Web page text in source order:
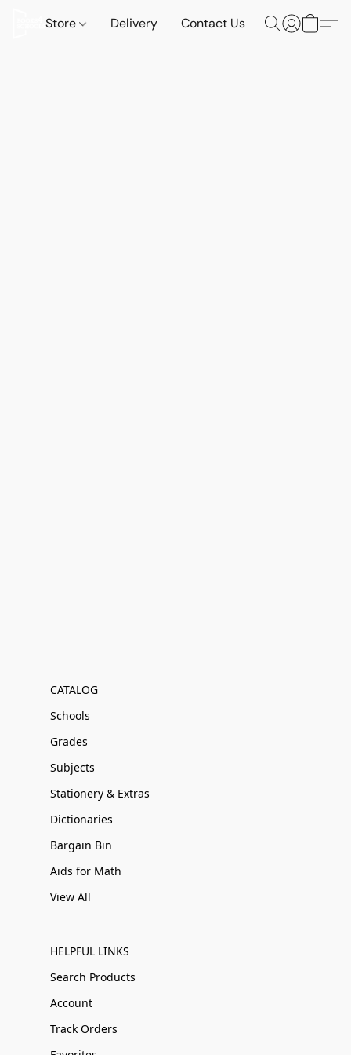
Store Delivery Contact Us
CATALOG
Schools
Grades
Subjects
Stationery & Extras
Dictionaries
Bargain Bin
Aids for Math
View All
HELPFUL LINKS
Search Products
Account
Track Orders